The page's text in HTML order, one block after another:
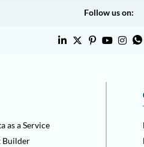
Follow us on:
as a Service
Builder